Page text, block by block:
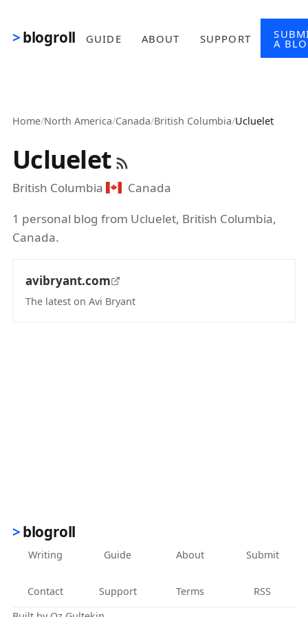
blogroll GUIDE ABOUT SUPPORT A
Home/North America/Canada/British Columbia/Ucluelet
Ucluelet
British Columbia
Canada
1 personal blog from Ucluelet, British Columbia,
Canada.
avibryant.com
The latest on Avi Bryant
blogroll
Writing Guide About Submit
Contact Support Terms
RSS